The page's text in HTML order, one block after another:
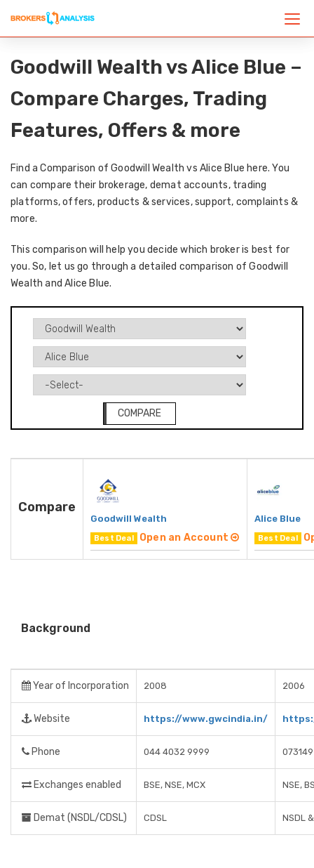
Goodwill Wealth vs Alice Blue –
Compare Charges, Trading
Features, Offers & more
Find a Comparison of Goodwill Wealth vs Alice Blue here. You
can compare their brokerage, demat accounts, trading
platforms, offers, products & services, support, complaints &
more.
This comparison will help you decide which broker is best for
you. So, let us go through a detailed comparison of Goodwill
Wealth and Alice Blue.
COMPARE
Compare
Goodwill Wealth
Best Deal Open an Account
Alice Blue
Best Deal
Background
Year of Incorporation 2008 2006
Website https://www.gwcindia.in/
Phone 044 4032 9999
Exchanges enabled BSE, NSE, MCX NSE,
Demat (NSDL/CDSL) CDSL NSDL